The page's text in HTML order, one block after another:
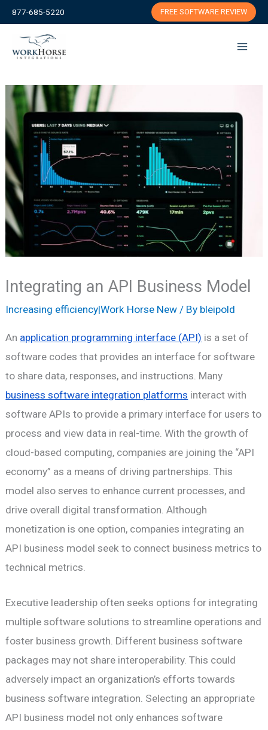
Skip
content
877-685-5220 FREE SOFTWARE REVIEW
Integrating an API Business Model
Increasing efficiency|Work Horse New / By bleipold
An application programming interface (API) is a set of
software codes that provides an interface for software
to share data, responses, and instructions. Many
business software integration platforms interact with
software APIs to provide a primary interface for users to
process and view data in real-time. With the growth of
cloud-based computing, companies are joining the “API
economy” as a means of driving partnerships. This
model also serves to enhance current processes, and
drive overall digital transformation. Although
monetization is one option, companies integrating an
API business model seek to connect business metrics to
technical metrics.
Executive leadership often seeks options for integrating
multiple software solutions to streamline operations and
foster business growth. Different business software
packages may not share interoperability. This could
adversely impact an organization’s efforts towards
business software integration. Selecting an appropriate
API business model not only enhances software